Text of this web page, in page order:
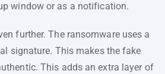
window or as a notification.
further. The ransomware uses a
signature. This makes the fake
This adds an extra layer of